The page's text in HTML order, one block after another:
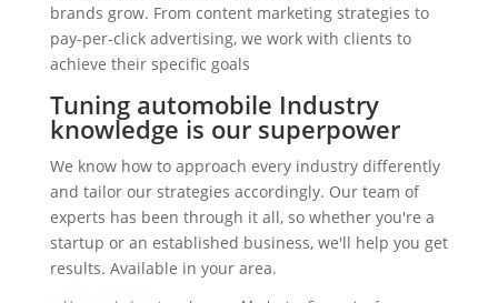
brands grow. From content marketing strategies to
pay-per-click advertising, we work with clients to
achieve their specific goals
Tuning automobile Industry
knowledge is our superpower
We know how to approach every industry differently
and tailor our strategies accordingly. Our team of
experts has been through it all, so whether you're a
startup or an established business, we'll help you get
results. Available in your area.